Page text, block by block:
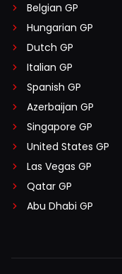
Belgian GP
Hungarian GP
Dutch GP
Italian GP
Spanish GP
Azerbaijan GP
Singapore GP
United States GP
Las Vegas GP
Qatar GP
Abu Dhabi GP